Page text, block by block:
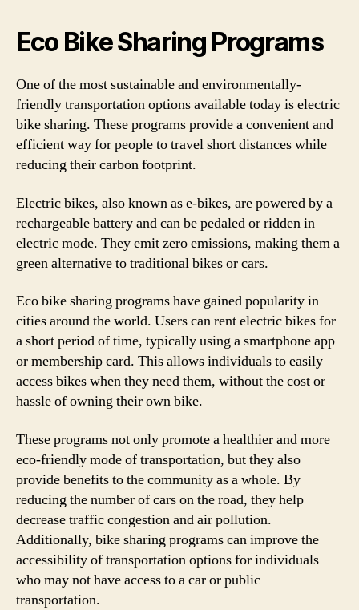
Eco Bike Sharing Programs
One of the most sustainable and environmentally-
friendly transportation options available today is electric
bike sharing. These programs provide a convenient and
efficient way for people to travel short distances while
reducing their carbon footprint.
Electric bikes, also known as e-bikes, are powered by a
rechargeable battery and can be pedaled or ridden in
electric mode. They emit zero emissions, making them a
green alternative to traditional bikes or cars.
Eco bike sharing programs have gained popularity in
cities around the world. Users can rent electric bikes for
a short period of time, typically using a smartphone app
or membership card. This allows individuals to easily
access bikes when they need them, without the cost or
hassle of owning their own bike.
These programs not only promote a healthier and more
eco-friendly mode of transportation, but they also
provide benefits to the community as a whole. By
reducing the number of cars on the road, they help
decrease traffic congestion and air pollution.
Additionally, bike sharing programs can improve the
accessibility of transportation options for individuals
who may not have access to a car or public
transportation.